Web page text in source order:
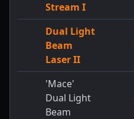
Stream I
Dual Light
Beam
Laser II
'Mace'
Dual Light
Beam